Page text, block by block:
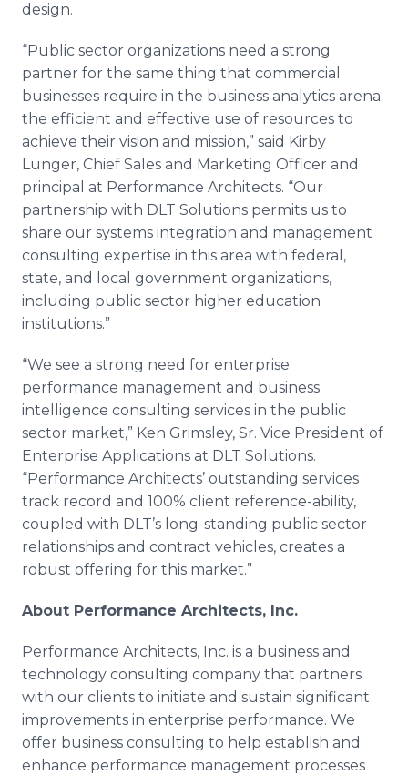
design.
“Public sector organizations need a strong
partner for the same thing that commercial
businesses require in the business analytics arena:
the efficient and effective use of resources to
achieve their vision and mission,” said Kirby
Lunger, Chief Sales and Marketing Officer and
principal at Performance Architects. “Our
partnership with DLT Solutions permits us to
share our systems integration and management
consulting expertise in this area with federal,
state, and local government organizations,
including public sector higher education
institutions.”
“We see a strong need for enterprise
performance management and business
intelligence consulting services in the public
sector market,” Ken Grimsley, Sr. Vice President of
Enterprise Applications at DLT Solutions.
“Performance Architects’ outstanding services
track record and 100% client reference-ability,
coupled with DLT’s long-standing public sector
relationships and contract vehicles, creates a
robust offering for this market.”
About Performance Architects, Inc.
Performance Architects, Inc. is a business and
technology consulting company that partners
with our clients to initiate and sustain significant
improvements in enterprise performance. We
offer business consulting to help establish and
enhance performance management processes